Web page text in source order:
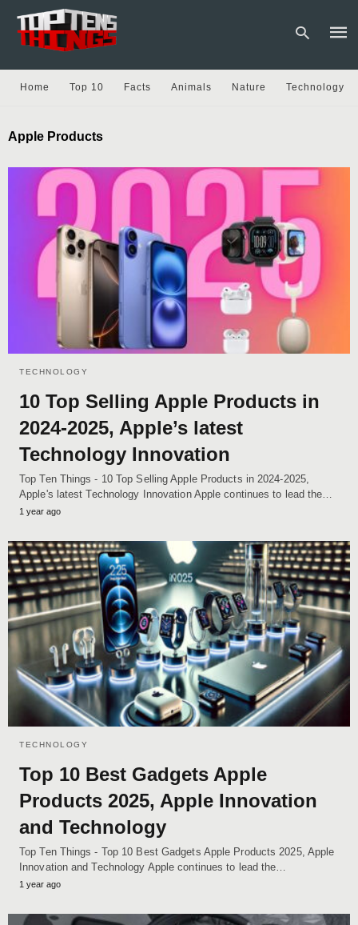
Home Top 10 Facts Animals Nature Technology
Apple Products
TECHNOLOGY
10 Top Selling Apple Products in
2024-2025, Apple’s latest
Technology Innovation
Top Ten Things - 10 Top Selling Apple Products in 2024-2025,
Apple's latest Technology Innovation Apple continues to lead the…
1 year ago
TECHNOLOGY
Top 10 Best Gadgets Apple
Products 2025, Apple Innovation
and Technology
Top Ten Things - Top 10 Best Gadgets Apple Products 2025, Apple
Innovation and Technology Apple continues to lead the…
1 year ago